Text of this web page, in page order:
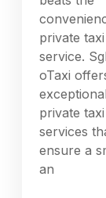
private taxi
service.
oTaxi
exceptional
private taxi
services
ensure a
an